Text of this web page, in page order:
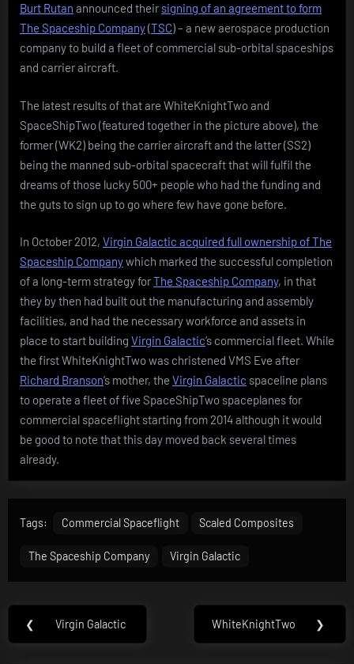
Burt Rutan announced their signing of an agreement to form
The Spaceship Company(TSC) – a new aerospace production
company to build a fleet of commercial sub-orbital spaceships
and carrier aircraft.
The latest results of that are WhiteKnightTwo and
SpaceShipTwo (featured together in the picture above), the
former (WK2) being the carrier aircraft and the latter (SS2)
being the manned sub-orbital spacecraft that will fulfil the
dreams of those lucky 500+ people who had the funding and
the guts to sign up to go where few have gone before.
In October 2012, Virgin Galactic acquired full ownership of The
Spaceship Companywhich marked the successful completion
of a long-term strategy forThe Spaceship Company, in that
they by then had built out the manufacturing and assembly
facilities, and had the necessary workforce and assets in
place to start building Virgin Galactic‘s commercial fleet. While
the first WhiteKnightTwo was christened VMS Eve after
Richard Branson‘s mother, the Virgin Galactic spaceline plans
to operate a fleet of five SpaceShipTwo spaceplanes for
commercial spaceflight starting from 2014 although it would
be good to note that this day moved back several times
already.
Tags: Commercial Spaceflight Scaled Composites
The Spaceship Company Virgin Galactic
Post
navigation
❮
Previous
Virgin Galactic
Next
WhiteKnightTwo ❯